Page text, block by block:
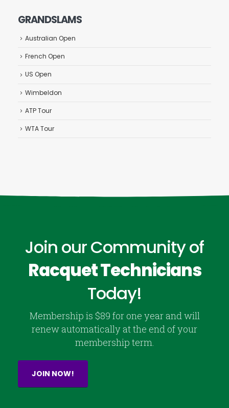
GRANDSLAMS
Australian Open
French Open
US Open
Wimbeldon
ATP Tour
WTA Tour
Join our Community of
Racquet Technicians
Today!
Membership is $89 for one year and will
renew automatically at the end of your
membership term.
JOIN NOW!